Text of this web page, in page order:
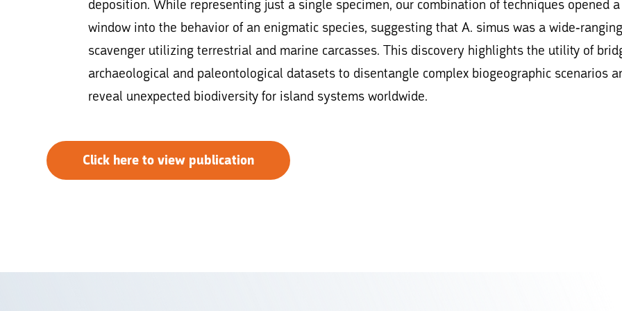
deposition. While representing just a single specimen, our combination of techniques opened a
window into the behavior of an enigmatic species, suggesting that A. simus was a wide-ranging
scavenger utilizing terrestrial and marine carcasses. This discovery highlights the utility of
archaeological and paleontological datasets to disentangle complex biogeographic scenarios
reveal unexpected biodiversity for island systems worldwide.
Click here to view publication